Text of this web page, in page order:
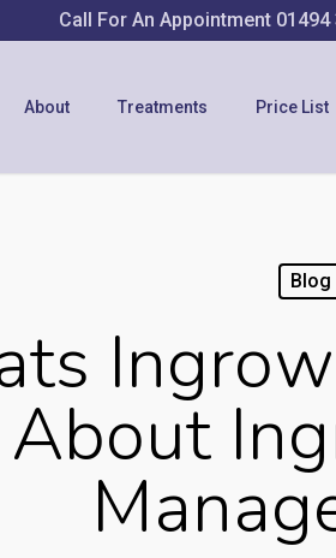
Call For An Appointment 01494
About Treatments Price List
Blog
About